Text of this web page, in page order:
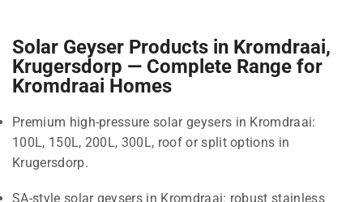
Solar Geyser Products in Kromdraai,
Krugersdorp — Complete Range for
Kromdraai Homes
Premium high-pressure solar geysers in Kromdraai:
100L, 150L, 200L, 300L, roof or split options in
Krugersdorp.
SA-style solar geysers in Kromdraai: robust stainless